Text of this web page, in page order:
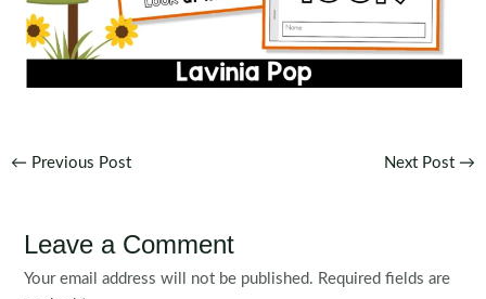
Post
← Previous Post Next Post →
Leave a Comment
Your email address will not be published. Required fields are